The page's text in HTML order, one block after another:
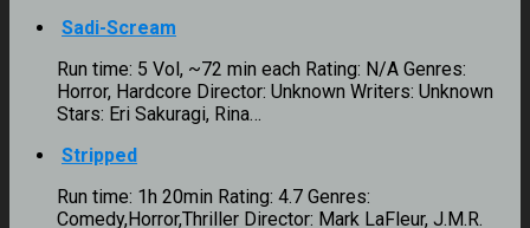
Sadi-Scream
Run time: 5 Vol, ~72 min each Rating: N/A Genres:
Horror, Hardcore Director: Unknown Writers: Unknown
Stars: Eri Sakuragi, Rina…
Stripped
Run time: 1h 20min Rating: 4.7 Genres:
Comedy,Horror,Thriller Director: Mark LaFleur, J.M.R.